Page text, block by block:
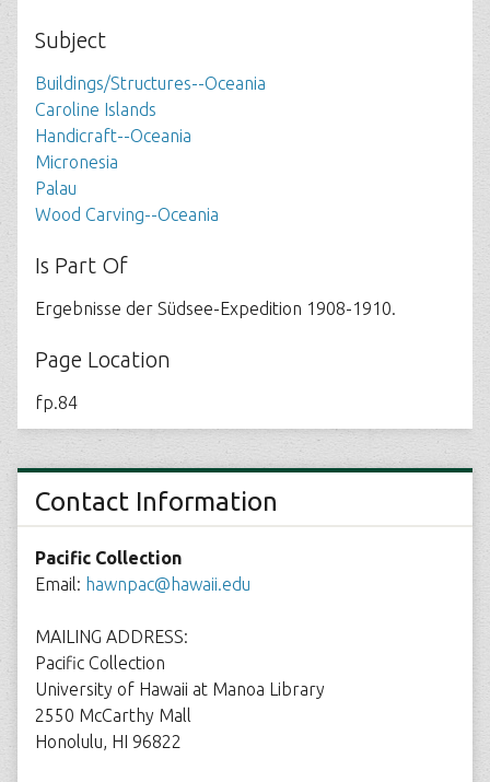
Subject
Buildings/Structures--Oceania
Caroline Islands
Handicraft--Oceania
Micronesia
Palau
Wood Carving--Oceania
Is Part Of
Ergebnisse der Südsee-Expedition 1908-1910.
Page Location
fp.84
Contact Information
Pacific Collection
Email: hawnpac@hawaii.edu
MAILING ADDRESS:
Pacific Collection
University of Hawaii at Manoa Library
2550 McCarthy Mall
Honolulu, HI 96822